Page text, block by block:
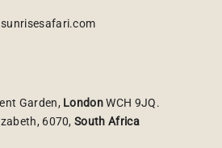
Garden, LondonWCH 9JQ.
6070,South Africa